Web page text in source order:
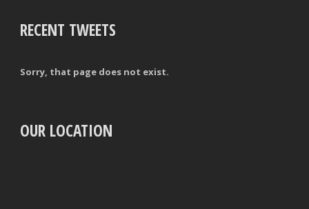
RECENT TWEETS
Sorry, that page does not exist.
OUR LOCATION